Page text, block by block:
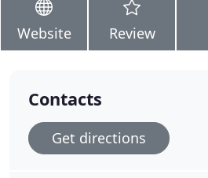
Website Review
Contacts
Get directions